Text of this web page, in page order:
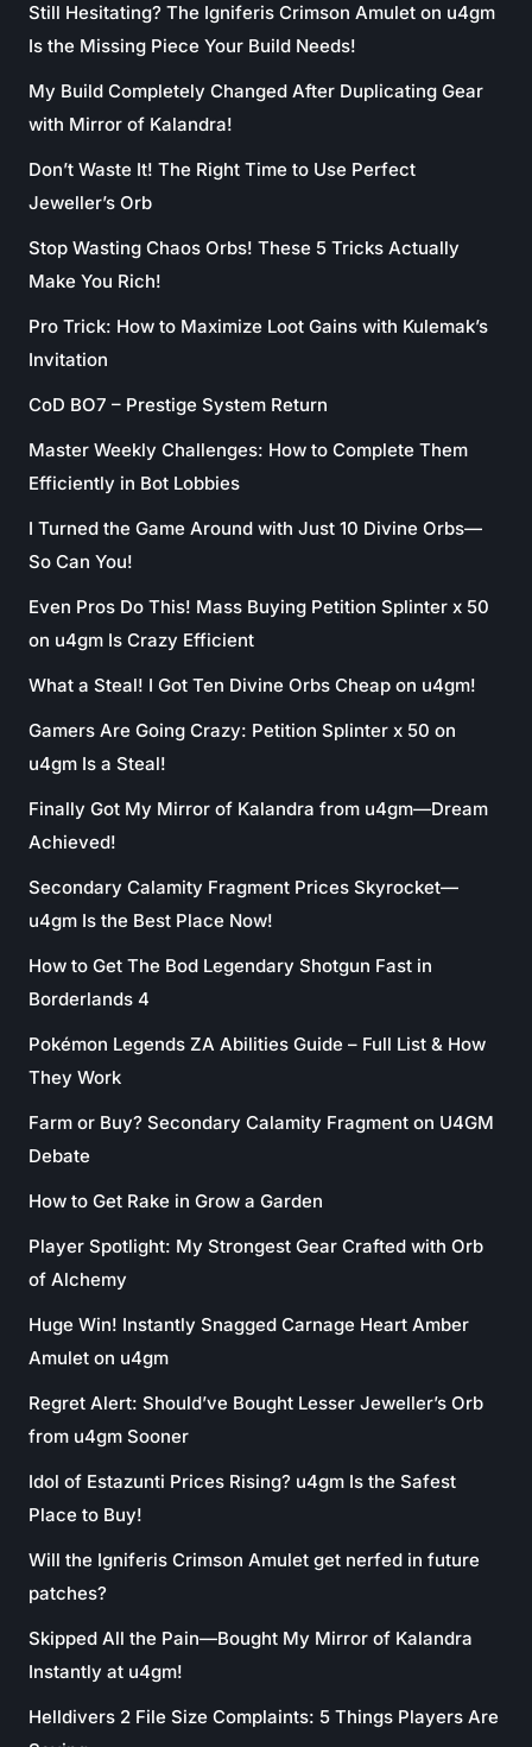
Still Hesitating? The Igniferis Crimson Amulet on u4gm
Is the Missing Piece Your Build Needs!
My Build Completely Changed After Duplicating Gear
with Mirror of Kalandra!
Don’t Waste It! The Right Time to Use Perfect
Jeweller’s Orb
Stop Wasting Chaos Orbs! These 5 Tricks Actually
Make You Rich!
Pro Trick: How to Maximize Loot Gains with Kulemak’s
Invitation
CoD BO7 – Prestige System Return
Master Weekly Challenges: How to Complete Them
Efficiently in Bot Lobbies
I Turned the Game Around with Just 10 Divine Orbs—
So Can You!
Even Pros Do This! Mass Buying Petition Splinter x 50
on u4gm Is Crazy Efficient
What a Steal! I Got Ten Divine Orbs Cheap on u4gm!
Gamers Are Going Crazy: Petition Splinter x 50 on
u4gm Is a Steal!
Finally Got My Mirror of Kalandra from u4gm—Dream
Achieved!
Secondary Calamity Fragment Prices Skyrocket—
u4gm Is the Best Place Now!
How to Get The Bod Legendary Shotgun Fast in
Borderlands 4
Pokémon Legends ZA Abilities Guide – Full List & How
They Work
Farm or Buy? Secondary Calamity Fragment on U4GM
Debate
How to Get Rake in Grow a Garden
Player Spotlight: My Strongest Gear Crafted with Orb
of Alchemy
Huge Win! Instantly Snagged Carnage Heart Amber
Amulet on u4gm
Regret Alert: Should’ve Bought Lesser Jeweller’s Orb
from u4gm Sooner
Idol of Estazunti Prices Rising? u4gm Is the Safest
Place to Buy!
Will the Igniferis Crimson Amulet get nerfed in future
patches?
Skipped All the Pain—Bought My Mirror of Kalandra
Instantly at u4gm!
Helldivers 2 File Size Complaints: 5 Things Players Are